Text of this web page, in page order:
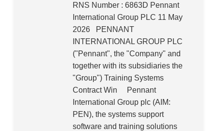
RNS Number : 6863D Pennant
International Group PLC 11 May
2026 PENNANT
INTERNATIONAL GROUP PLC
("Pennant", the "Company" and
together with its subsidiaries the
"Group") Training Systems
Contract Win Pennant
International Group plc (AIM:
PEN), the systems support
software and training solutions